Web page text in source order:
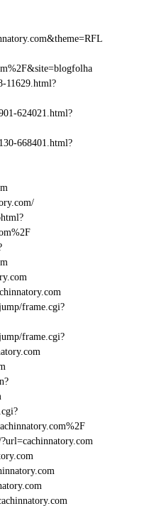
11629.html?
624021.html?
668401.html?
frame.cgi?
frame.cgi?